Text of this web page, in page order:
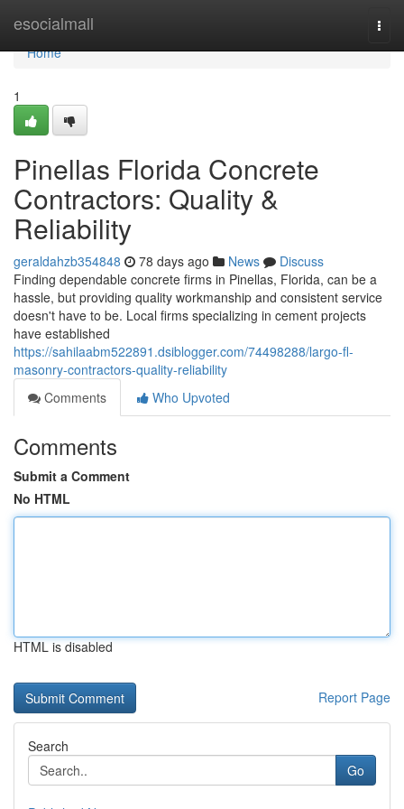
esocialmall
Home
Home
1
Pinellas Florida Concrete
Contractors: Quality &
Reliability
geraldahzb354848 78 days ago News
Discuss
Finding dependable concrete firms in Pinellas, Florida, can be a
hassle, but providing quality workmanship and consistent service
doesn't have to be. Local firms specializing in cement projects
have established
https://sahilaabm522891.dsiblogger.com/74498288/largo-fl-
masonry-contractors-quality-reliability
Comments
Who Upvoted
Comments
Submit a Comment
No HTML
HTML is disabled
Report Page
Search
Go